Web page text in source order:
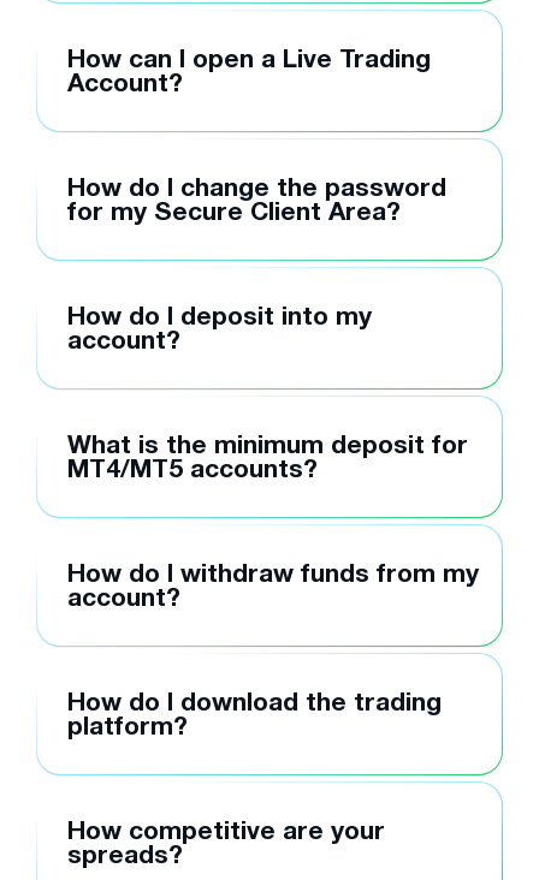
How can I open a Live Trading
Account?
How do I change the password
for my Secure Client Area?
How do I deposit into my
account?
What is the minimum deposit for
MT4/MT5 accounts?
How do I withdraw funds from my
account?
How do I download the trading
platform?
How competitive are your
spreads?